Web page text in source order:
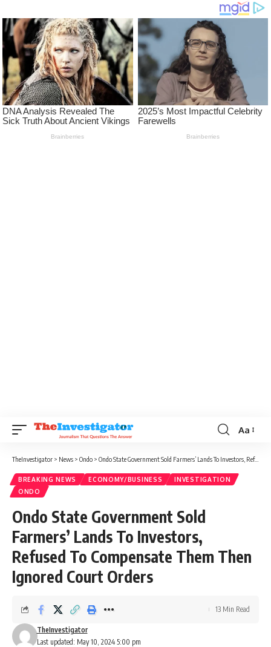
Aa
TheInvestigator > News > Ondo > Ondo State Government Sold Farmers’ Lands To Investors, Refused To Compensate Them Then Ignored Court Orders
BREAKING NEWS ECONOMY/BUSINESS
INVESTIGATION
ONDO
Ondo State Government Sold
Farmers’ Lands To Investors,
Refused To Compensate Them Then
Ignored Court Orders
Last updated: May 10, 2024 5:00 pm
TheInvestigator
13 Min Read